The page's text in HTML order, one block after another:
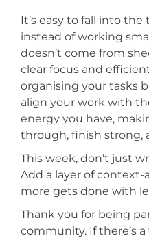
It’s easy to fall into
instead of working
doesn’t come from
clear focus and
organising your tasks
align your work with
energy you have,
through, finish strong,
This week, don’t just
Add a layer of
more gets done with
Thank you for being
community. If there’s